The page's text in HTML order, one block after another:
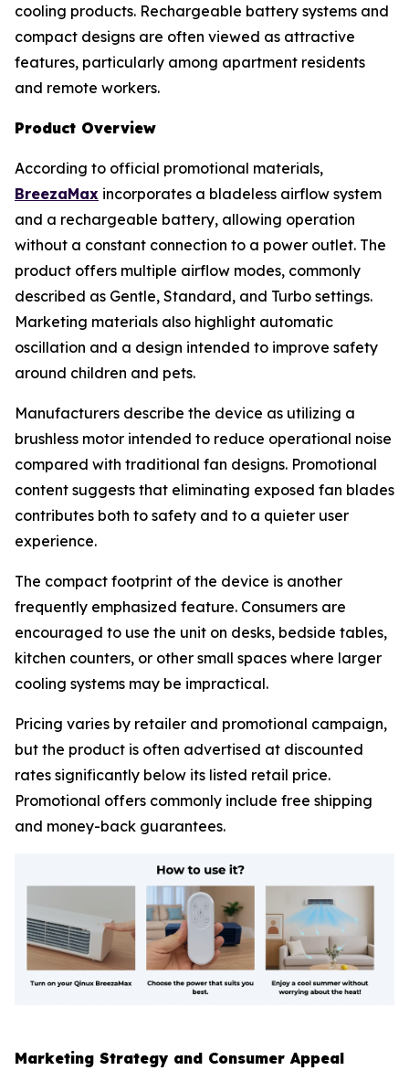
cooling products. Rechargeable battery systems and
compact designs are often viewed as attractive
features, particularly among apartment residents
and remote workers.
Product Overview
According to official promotional materials,
BreezaMax incorporates a bladeless airflow system
and a rechargeable battery, allowing operation
without a constant connection to a power outlet. The
product offers multiple airflow modes, commonly
described as Gentle, Standard, and Turbo settings.
Marketing materials also highlight automatic
oscillation and a design intended to improve safety
around children and pets.
Manufacturers describe the device as utilizing a
brushless motor intended to reduce operational noise
compared with traditional fan designs. Promotional
content suggests that eliminating exposed fan blades
contributes both to safety and to a quieter user
experience.
The compact footprint of the device is another
frequently emphasized feature. Consumers are
encouraged to use the unit on desks, bedside tables,
kitchen counters, or other small spaces where larger
cooling systems may be impractical.
Pricing varies by retailer and promotional campaign,
but the product is often advertised at discounted
rates significantly below its listed retail price.
Promotional offers commonly include free shipping
and money-back guarantees.
Marketing Strategy and Consumer Appeal